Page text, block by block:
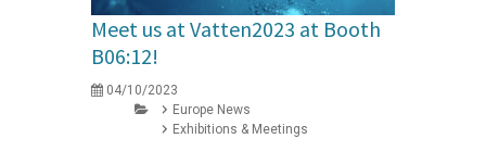
Meet us at Vatten2023 at Booth
B06:12!
04/10/2023
Europe News
Exhibitions & Meetings